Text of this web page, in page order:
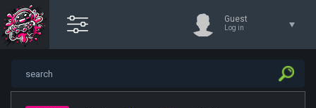
Guest
Log in